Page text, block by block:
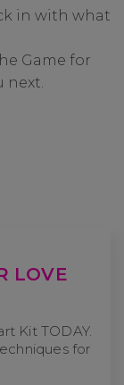
in with what
Game for
next.
LOVE
Kit TODAY.
for